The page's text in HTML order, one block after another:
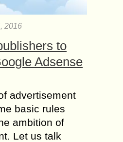
2016
to
Adsense
advertisement
basic rules
ambition of
Let us talk